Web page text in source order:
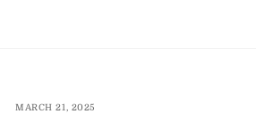
MARCH 21, 2025